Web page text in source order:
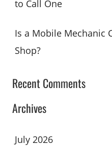
to Call One
Is a Mobile Mechanic
Shop?
Recent Comments
Archives
July 2026